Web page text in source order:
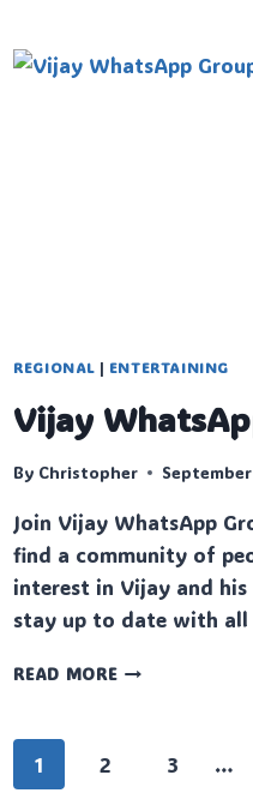
LINKS
REGIONAL| ENTERTAINING
Vijay
By Christopher
Join Vijay WhatsApp
find a community of
interest in Vijay and
stay up to date with
READ MOREVIJAY
Page
1 2 3 …